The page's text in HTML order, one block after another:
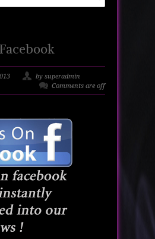
by superadmin
Comments are off